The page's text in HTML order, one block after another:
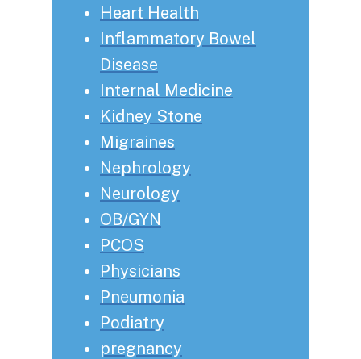
Heart Health
Inflammatory Bowel
Disease
Internal Medicine
Kidney Stone
Migraines
Nephrology
Neurology
OB/GYN
PCOS
Physicians
Pneumonia
Podiatry
pregnancy